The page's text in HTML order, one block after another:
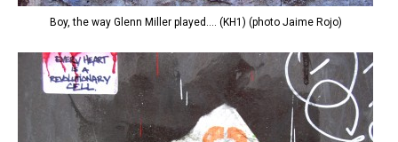
Boy, the way Glenn Miller played.... (KH1) (photo Jaime Rojo)